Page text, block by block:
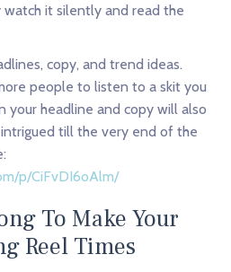
it silently and read the
copy, and trend ideas.
people to listen to a skit you
your headline and copy will also
till the very end of the
p/CiFvDI6oAlm/
To Make Your
Reel Times